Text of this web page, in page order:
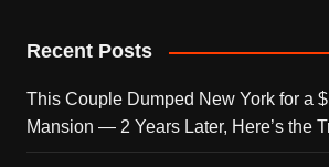
Recent Posts
This Couple Dumped New York for a
Mansion — 2 Years Later, Here’s the